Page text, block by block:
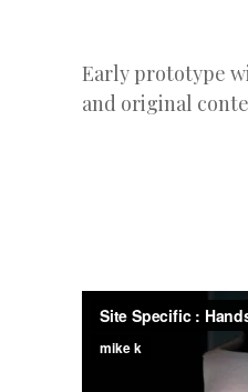
Early prototype
and original